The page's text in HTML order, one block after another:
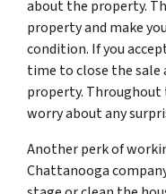
about the property.
property and make
condition. If you
time to close the
property. Throughout
worry about any
Another perk of
Chattanooga